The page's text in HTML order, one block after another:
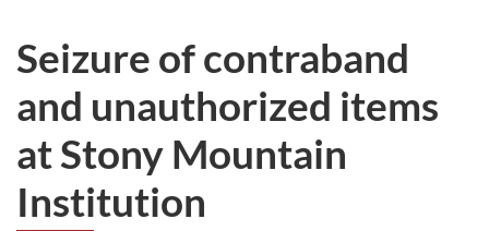
here:
Seizure of contraband
and unauthorized items
at Stony Mountain
Institution